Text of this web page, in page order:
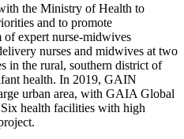
the Ministry of Health to
and to promote
of expert nurse-midwives
nurses and midwives at two
in the rural, southern district of
health. In 2019, GAIN
urban area, with GAIA Global
health facilities with high